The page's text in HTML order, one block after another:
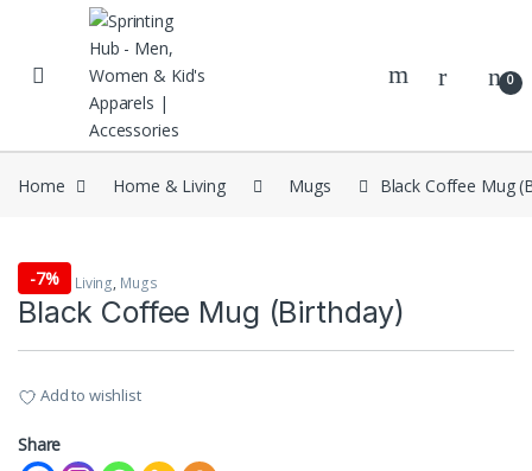
Skip to navigation
Skip to content
0
Home Home & Living Mugs Black Coffee Mug
-7%
Home & Living, Mugs
Black Coffee Mug (Birthday)
Add to wishlist
Share